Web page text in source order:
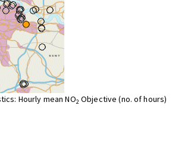
Hourly mean NO2 Objective (no. of hours)